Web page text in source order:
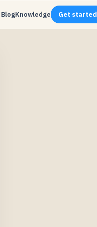
BlogKnowledge Get started